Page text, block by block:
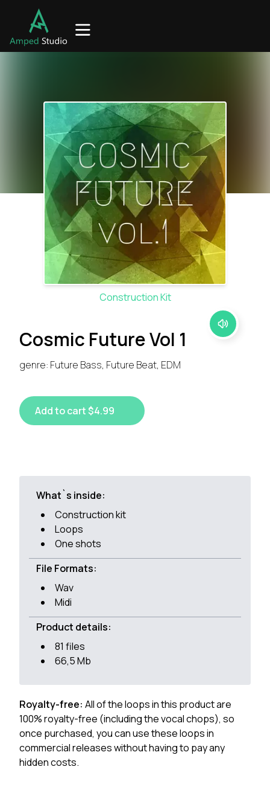
Construction Kit
Cosmic Future Vol 1
genre: Future Bass, Future Beat, EDM
Add to cart $4.99
What`s inside:
Construction kit
Loops
One shots
File Formats:
Wav
Midi
Product details:
81 files
66,5 Mb
Royalty-free: All of the loops in this product are
100% royalty-free (including the vocal chops), so
once purchased, you can use these loops in
commercial releases without having to pay any
hidden costs.